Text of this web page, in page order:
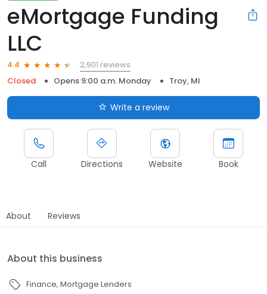
eMortgage Funding
LLC
4.4
2,901 reviews
Closed
Opens 9:00 a.m. Monday Troy, MI
Write a review
Call Directions Website Book
About Reviews
About this business
Finance Mortgage Lenders